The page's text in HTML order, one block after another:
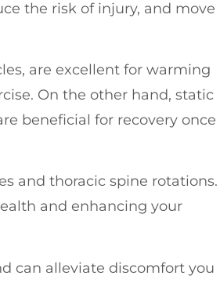
the risk of injury, and move
are excellent for warming
On the other hand, static
beneficial for recovery once
and thoracic spine rotations.
and enhancing your
can alleviate discomfort you